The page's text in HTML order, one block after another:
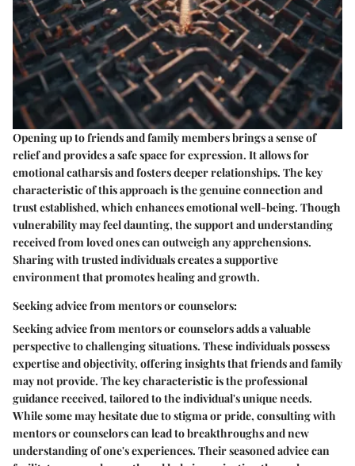
Opening up to friends and family members brings a sense of
relief and provides a safe space for expression. It allows for
emotional catharsis and fosters deeper relationships. The key
characteristic of this approach is the genuine connection and
trust established, which enhances emotional well-being. Though
vulnerability may feel daunting, the support and understanding
received from loved ones can outweigh any apprehensions.
Sharing with trusted individuals creates a supportive
environment that promotes healing and growth.
Seeking advice from mentors or counselors:
Seeking advice from mentors or counselors adds a valuable
perspective to challenging situations. These individuals possess
expertise and objectivity, offering insights that friends and family
may not provide. The key characteristic is the professional
guidance received, tailored to the individual's unique needs.
While some may hesitate due to stigma or pride, consulting with
mentors or counselors can lead to breakthroughs and new
understanding of one's experiences. Their seasoned advice can